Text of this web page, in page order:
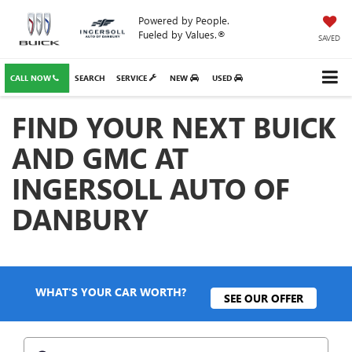
Powered by People.
Fueled by Values.®
SAVED
CALL NOW SERVICE NEW USED
SEARCH
FIND YOUR NEXT BUICK
AND GMC AT
INGERSOLL AUTO OF
DANBURY
WHAT'S YOUR CAR WORTH? SEE OUR OFFER